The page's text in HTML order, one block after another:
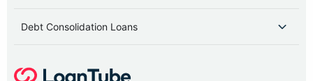
Debt Consolidation Loans